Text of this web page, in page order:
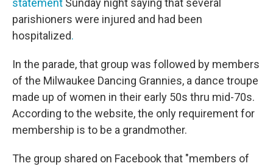
statement Sunday night saying that several
parishioners were injured and had been
hospitalized.
In the parade, that group was followed by members
of the Milwaukee Dancing Grannies, a dance troupe
made up of women in their early 50s thru mid-70s.
According to the website, the only requirement for
membership is to be a grandmother.
The group shared on Facebook that "members of